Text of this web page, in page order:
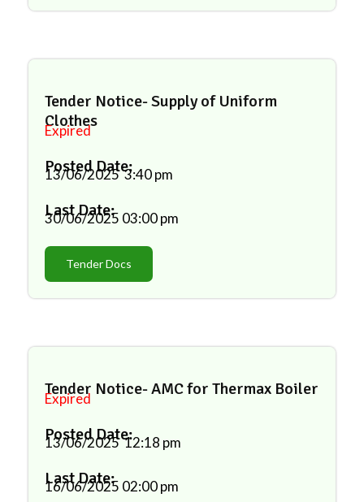
Tender Notice- Supply of Uniform
Clothes
Expired
Posted Date:
13/06/2025 3:40 pm
Last Date:
30/06/2025 03:00 pm
Tender Docs
Tender Notice- AMC for Thermax Boiler
Expired
Posted Date:
13/06/2025 12:18 pm
Last Date:
16/06/2025 02:00 pm